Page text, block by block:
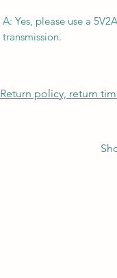
A: Yes, please use a
transmission.
Return policy, return